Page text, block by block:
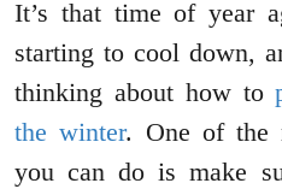
It’s that time of year
starting to cool down,
thinking about how to
the winter. One of the
you can do is make